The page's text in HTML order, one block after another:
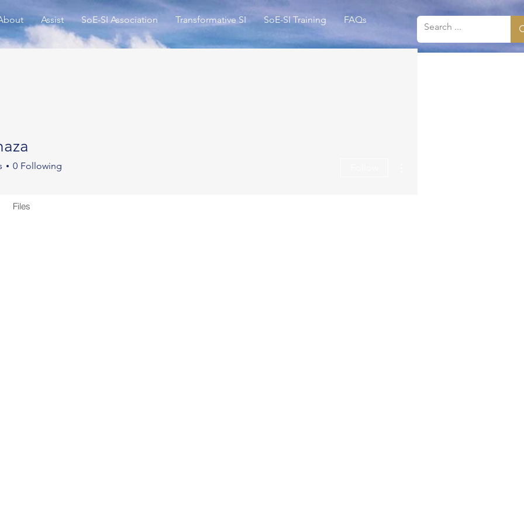
Assist SoE-SI Association Transformative SI SoE-SI Training FAQs
0 Following
Files